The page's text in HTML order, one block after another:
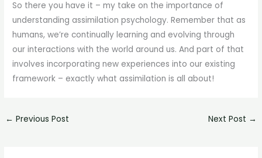
So there you have it – my take on the importance of
understanding assimilation psychology. Remember that as
humans, we’re continually learning and evolving through
our interactions with the world around us. And part of that
involves incorporating new experiences into our existing
framework – exactly what assimilation is all about!
← Previous Post Next Post →